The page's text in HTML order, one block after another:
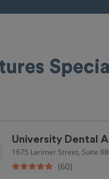
University Dental
1675 Larimer Street, Suite
(60)